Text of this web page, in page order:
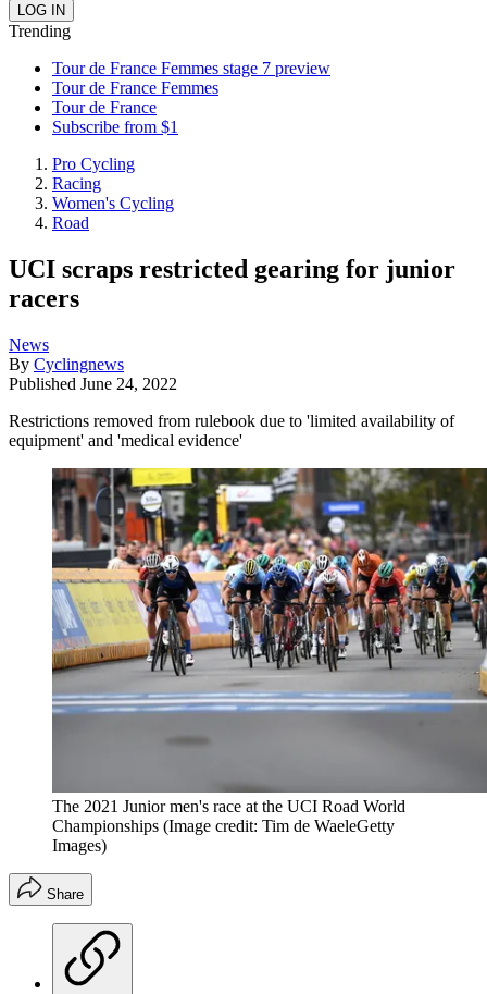
Trending
Tour de France Femmes stage 7 preview
Tour de France Femmes
Tour de France
Subscribe from $1
Pro Cycling
Racing
Women's Cycling
Road
UCI scraps restricted gearing for junior
racers
News
By Cyclingnews
Published June 24, 2022
Restrictions removed from rulebook due to 'limited availability of
equipment' and 'medical evidence'
The 2021 Junior men's race at the UCI Road World
Championships (Image credit: Tim de WaeleGetty
Images)
Share